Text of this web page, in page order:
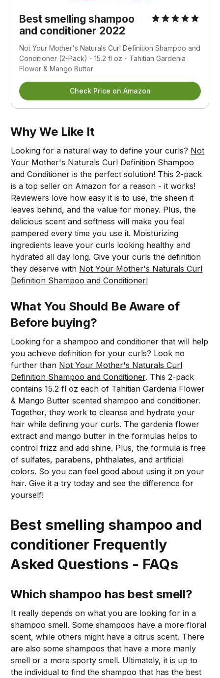
Best smelling shampoo
and conditioner 2022
Not Your Mother's Naturals Curl Definition Shampoo and
Conditioner (2-Pack) - 15.2 fl oz - Tahitian Gardenia
Flower & Mango Butter
Check Price on Amazon
Why We Like It
Looking for a natural way to define your curls? Not
Your Mother's Naturals Curl Definition Shampoo
and Conditioner is the perfect solution! This 2-pack
is a top seller on Amazon for a reason - it works!
Reviewers love how easy it is to use, the sheen it
leaves behind, and the value for money. Plus, the
delicious scent and softness will make you feel
pampered every time you use it. Moisturizing
ingredients leave your curls looking healthy and
hydrated all day long. Give your curls the definition
they deserve with Not Your Mother's Naturals Curl
Definition Shampoo and Conditioner!
What You Should Be Aware of
Before buying?
Looking for a shampoo and conditioner that will help
you achieve definition for your curls? Look no
further than Not Your Mother's Naturals Curl
Definition Shampoo and Conditioner. This 2-pack
contains 15.2 fl oz each of Tahitian Gardenia Flower
& Mango Butter scented shampoo and conditioner.
Together, they work to cleanse and hydrate your
hair while defining your curls. The gardenia flower
extract and mango butter in the formulas helps to
control frizz and add shine. Plus, the formula is free
of sulfates, parabens, phthalates, and artificial
colors. So you can feel good about using it on your
hair. Give it a try today and see the difference for
yourself!
Best smelling shampoo and
conditioner Frequently
Asked Questions - FAQs
Which shampoo has best smell?
It really depends on what you are looking for in a
shampoo smell. Some shampoos have a more floral
scent, while others might have a citrus scent. There
are also some shampoos that have a more manly
smell or a more sporty smell. Ultimately, it is up to
the individual to find the shampoo that has the best